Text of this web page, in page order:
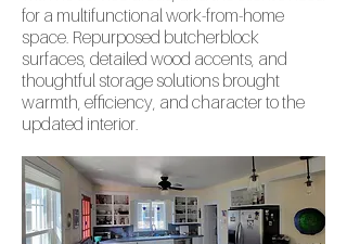
for a multifunctional work-from-home
space. Repurposed butcherblock
surfaces, detailed wood accents, and
thoughtful storage solutions brought
warmth, efficiency, and character to the
updated interior.